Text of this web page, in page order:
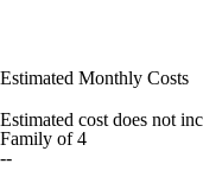
Estimated Monthly Costs
Estimated cost does not
Family of 4
--